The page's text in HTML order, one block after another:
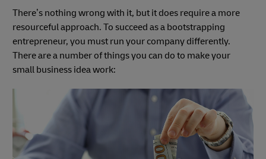
There’s nothing wrong with it, but it does require a more
resourceful approach. To succeed as a bootstrapping
entrepreneur, you must run your company differently.
There are a number of things you can do to make your
small business idea work: